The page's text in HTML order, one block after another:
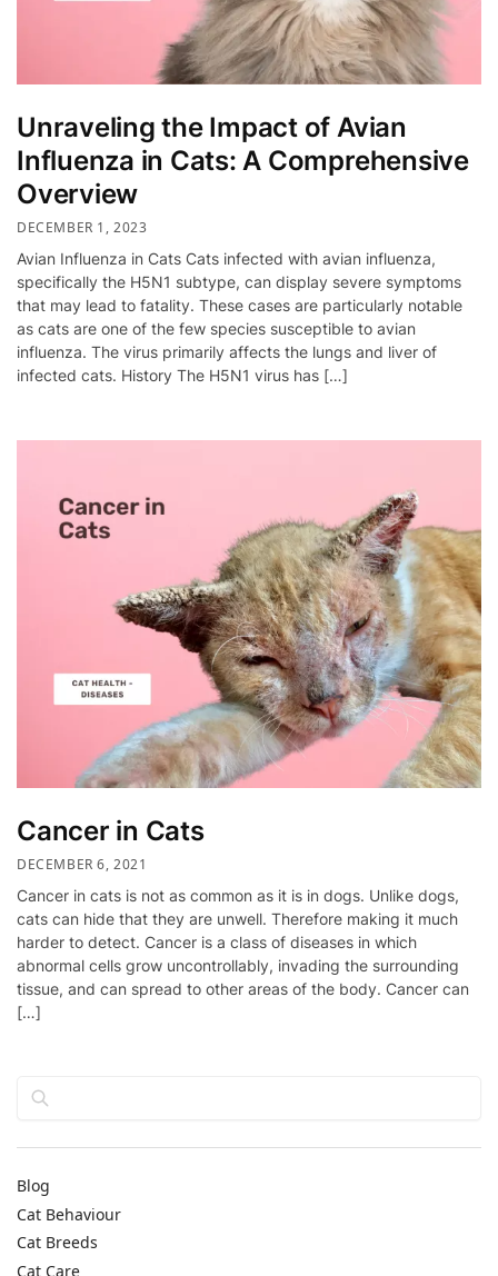
Unraveling the Impact of Avian
Influenza in Cats: A Comprehensive
Overview
DECEMBER 1, 2023
Avian Influenza in Cats Cats infected with avian influenza,
specifically the H5N1 subtype, can display severe symptoms
that may lead to fatality. These cases are particularly notable
as cats are one of the few species susceptible to avian
influenza. The virus primarily affects the lungs and liver of
infected cats. History The H5N1 virus has […]
Cancer in Cats
DECEMBER 6, 2021
Cancer in cats is not as common as it is in dogs. Unlike dogs,
cats can hide that they are unwell. Therefore making it much
harder to detect. Cancer is a class of diseases in which
abnormal cells grow uncontrollably, invading the surrounding
tissue, and can spread to other areas of the body. Cancer can
[…]
Blog
Cat Behaviour
Cat Breeds
Cat Care